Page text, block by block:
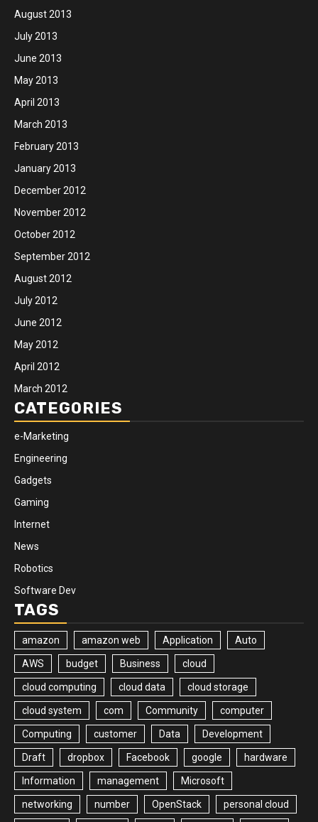
August 2013
July 2013
June 2013
May 2013
April 2013
March 2013
February 2013
January 2013
December 2012
November 2012
October 2012
September 2012
August 2012
July 2012
June 2012
May 2012
April 2012
March 2012
CATEGORIES
e-Marketing
Engineering
Gadgets
Gaming
Internet
News
Robotics
Software Dev
TAGS
amazon amazon web Application Auto
AWS budget Business cloud
cloud computing cloud data cloud storage
cloud system com Community computer
Computing customer Data Development
Draft dropbox Facebook google hardware
Information management Microsoft
networking number OpenStack personal cloud